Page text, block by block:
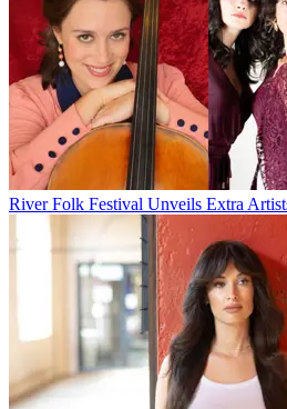
River Folk Festival Unveils Extra